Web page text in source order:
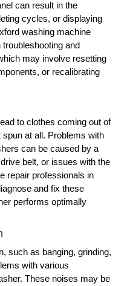
can result in the
cycles, or displaying
washing machine
and
may involve resetting
or recalibrating
to clothes coming out of
at all. Problems with
can be caused by a
belt, or issues with the
repair professionals in
and fix these
performs optimally
such as banging, grinding,
with various
These noises may be